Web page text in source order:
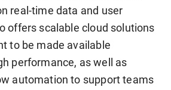
real-time data and user
offers scalable cloud solutions
to be made available
performance, as well as
automation to support teams